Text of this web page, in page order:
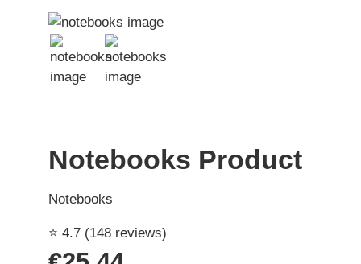
Notebooks Product
Notebooks
⭐ 4.7 (148 reviews)